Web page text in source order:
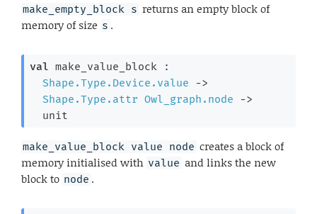
make_empty_block s returns an empty block of
memory of size s .
val make_value_block :
Shape.Type.Device.value
->
Shape.Type.attr Owl_graph.node
->
  unit
make_value_block value node creates a block of
memory initialised with value and links the new
block to node .